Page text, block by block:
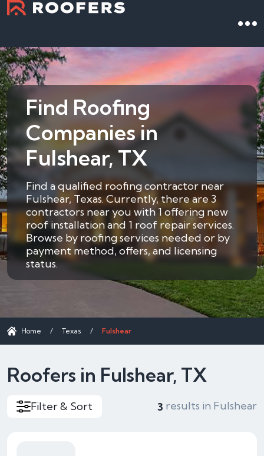
Find Roofing
Companies in
Fulshear, TX
Find a qualified roofing contractor near
Fulshear, Texas. Currently, there are 3
contractors near you with 1 offering new
roof installation and 1 roof repair services.
Browse by roofing services needed or by
payment method, offers, and licensing
status.
Home / Texas / Fulshear
Roofers in Fulshear, TX
Filter & Sort 3 results in Fulshear